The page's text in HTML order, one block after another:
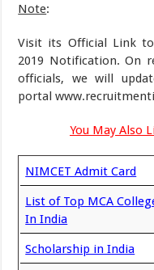
Note:
Visit its Official Link
2019 Notification. On
officials, we will
portal
You May Also
NIMCET Admit Card
List of Top MCA
In India
Scholarship in India